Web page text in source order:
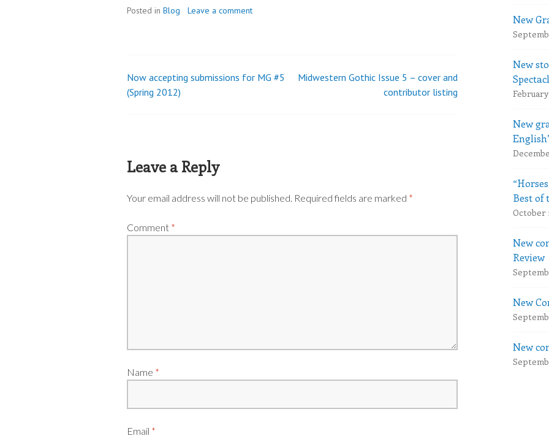
Posted in Blog Leave a comment
Post
Now accepting submissions for MG #5
(Spring 2012)
Midwestern Gothic Issue 5 – cover and
contributor listing
Leave a Reply
Your email address will not be published. Required fields are marked *
Comment *
Name *
Email *
New
New
February
New
Best of
October
New
Review
New
New